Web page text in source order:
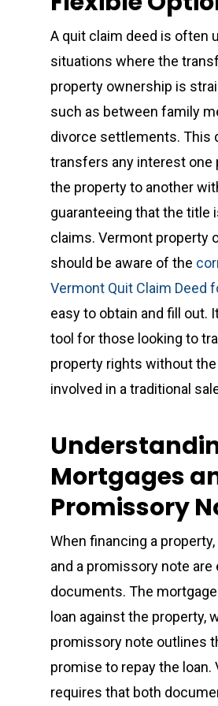
A quit claim deed is often
situations where the
property ownership is
such as between family
divorce settlements. This
transfers any interest one
the property to another
guaranteeing that the title
claims. Vermont property
should be aware of the
Vermont Quit Claim Deed
easy to obtain and fill out.
tool for those looking to
property rights without
involved in a traditional
Mortgages
Promissory
When financing a
and a promissory note are
documents. The
loan against the property,
promissory note outlines
promise to repay the loan.
requires that both